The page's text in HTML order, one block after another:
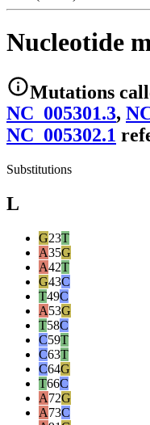
Nucleotide
Mutations
NC_005301.3,
NC_005302.1
Substitutions
L
G23T
A35G
A42T
G43C
T49C
A53G
T58C
C59T
C63T
C64G
T66C
A72G
A73C